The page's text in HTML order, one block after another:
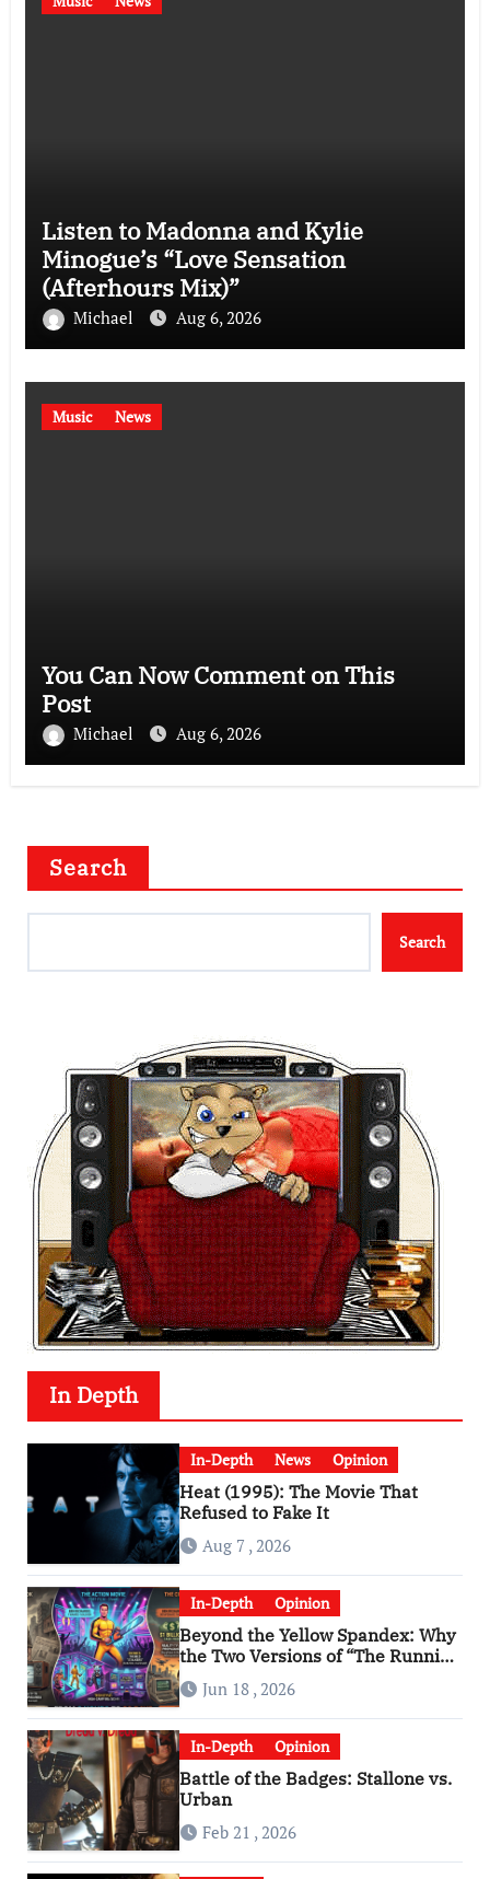
Listen to Madonna and Kylie
Minogue’s “Love Sensation
(Afterhours Mix)”
Michael Aug 6, 2026
Music News
You Can Now Comment on This
Post
Michael Aug 6, 2026
Search
Search
In Depth
In-Depth News Opinion
Heat (1995): The Movie That
Refused to Fake It
Aug 7 , 2026
In-Depth Opinion
Beyond the Yellow Spandex: Why
the Two Versions of “The Running
Man” Are Worlds Apart
Jun 18 , 2026
In-Depth Opinion
Battle of the Badges: Stallone vs.
Urban
Feb 21 , 2026